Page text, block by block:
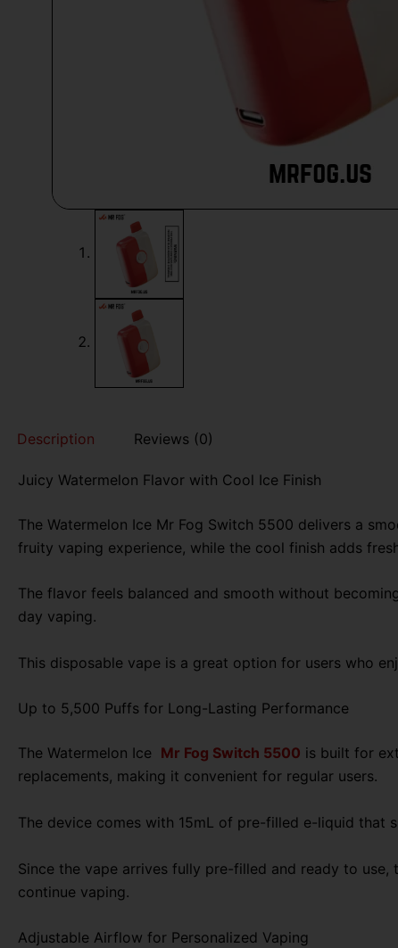
Description Reviews (0)
Juicy Watermelon Flavor with Cool Ice Finish
The Watermelon Ice Mr Fog Switch 5500 delivers a
fruity vaping experience, while the cool finish adds
The flavor feels balanced and smooth without
day vaping.
This disposable vape is a great option for users who
Up to 5,500 Puffs for Long-Lasting Performance
The Watermelon Ice Mr Fog Switch 5500 is built for
replacements, making it convenient for regular users.
The device comes with 15mL of pre-filled e-liquid
Since the vape arrives fully pre-filled and ready to
continue vaping.
Adjustable Airflow for Personalized Vaping